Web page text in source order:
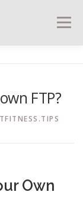
Menu
FTP?
Own